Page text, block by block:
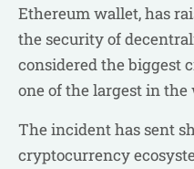
Ethereum wallet, has
the security of
considered the biggest
one of the largest in the
The incident has sent
cryptocurrency